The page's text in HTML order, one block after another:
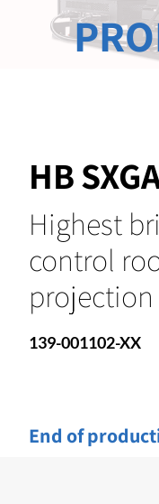
HB
Highest
control
139-001102-XX
End of